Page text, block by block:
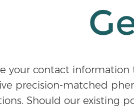
your contact information
precision-matched
Should our existing